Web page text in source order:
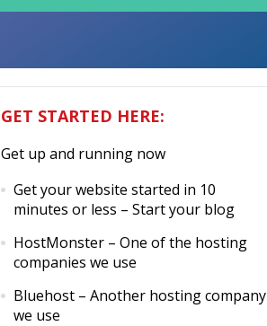
GET STARTED HERE:
Get up and running now
Get your website started in 10
minutes or less – Start your blog
HostMonster – One of the hosting
companies we use
Bluehost – Another hosting company
we use